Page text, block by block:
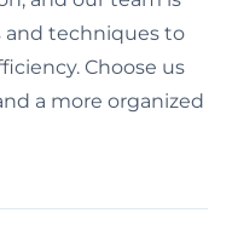
techniques to
Choose us
a more organized